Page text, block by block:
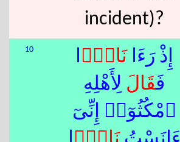
incident)?
10 إِذْ رَءَانَارًۭا
فَقَالَ لِأَهْلِهِ
ٱمْكُثُوٓا۟ إِنِّىٓ